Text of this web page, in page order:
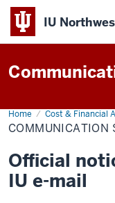
IU
University
Home Cost & Financial
Communication
Statement
COMMUNICATION
Official
IU e-mail